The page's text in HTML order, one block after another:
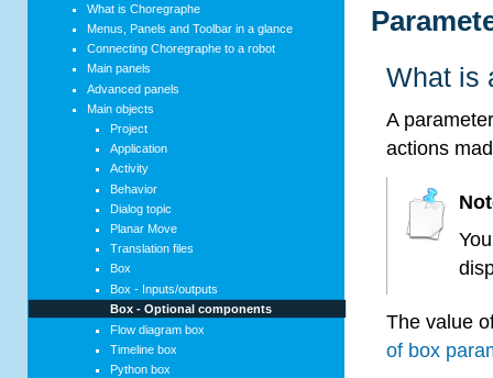
What is
A
actions
The value
of box
What is Choregraphe
Menus, Panels and Toolbar in a glance
Connecting Choregraphe to a robot
Main panels
Advanced panels
Main objects
Project
Application
Activity
Behavior
Dialog topic
Planar Move
Translation files
Box
Box - Inputs/outputs
Box - Optional components
Flow diagram box
Timeline box
Python box